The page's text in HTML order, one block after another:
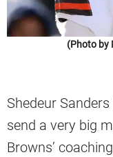
(Photo by
Shedeur
send a very big
Browns’